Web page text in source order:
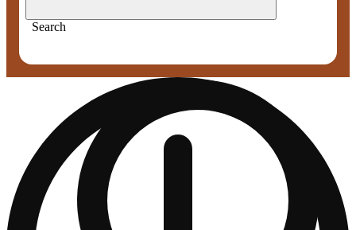
Search